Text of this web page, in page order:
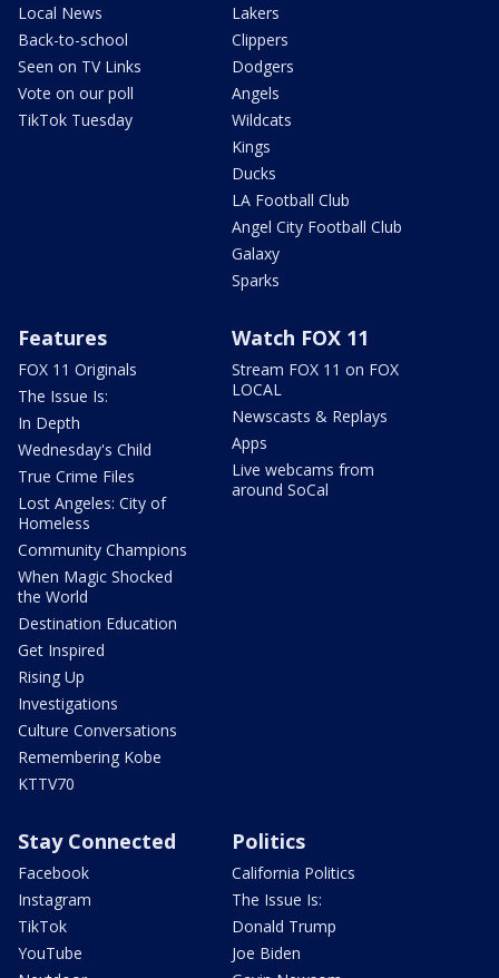
Local News
Back-to-school
Seen on TV Links
Vote on our poll
TikTok Tuesday
Lakers
Clippers
Dodgers
Angels
Wildcats
Kings
Ducks
LA Football Club
Angel City Football Club
Galaxy
Sparks
Features
FOX 11 Originals
The Issue Is:
In Depth
Wednesday's Child
True Crime Files
Lost Angeles: City of
Homeless
Community Champions
When Magic Shocked
the World
Destination Education
Get Inspired
Rising Up
Investigations
Culture Conversations
Remembering Kobe
KTTV70
Watch FOX 11
Stream FOX 11 on FOX
LOCAL
Newscasts & Replays
Apps
Live webcams from
around SoCal
Stay Connected
Facebook
Instagram
TikTok
YouTube
Politics
California Politics
The Issue Is:
Donald Trump
Joe Biden